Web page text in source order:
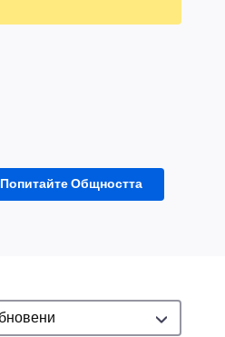
Попитайте Общността